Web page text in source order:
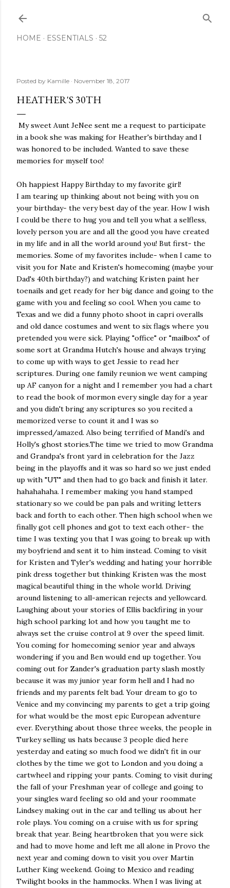
HOME ESSENTIALS 52
Posted by Kamille November 18, 2017
HEATHER'S 30TH
My sweet Aunt JeNee sent me a request to participate
in a book she was making for Heather's birthday and I
was honored to be included. Wanted to save these
memories for myself too!
Oh happiest Happy Birthday to my favorite girl!
I am tearing up thinking about not being with you on
your birthday- the very best day of the year. How I wish
I could be there to hug you and tell you what a selfless,
lovely person you are and all the good you have created
in my life and in all the world around you! But first- the
memories. Some of my favorites include- when I came to
visit you for Nate and Kristen's homecoming (maybe your
Dad's 40th birthday?) and watching Kristen paint her
toenails and get ready for her big dance and going to the
game with you and feeling so cool. When you came to
Texas and we did a funny photo shoot in capri overalls
and old dance costumes and went to six flags where you
pretended you were sick. Playing "office" or "mailbox" of
some sort at Grandma Hutch's house and always trying
to come up with ways to get Jessie to read her
scriptures. During one family reunion we went camping
up AF canyon for a night and I remember you had a chart
to read the book of mormon every single day for a year
and you didn't bring any scriptures so you recited a
memorized verse to count it and I was so
impressed/amazed. Also being terrified of Mandi's and
Holly's ghost stories.The time we tried to mow Grandma
and Grandpa's front yard in celebration for the Jazz
being in the playoffs and it was so hard so we just ended
up with "UT" and then had to go back and finish it later.
hahahahaha. I remember making you hand stamped
stationary so we could be pan pals and writing letters
back and forth to each other. Then high school when we
finally got cell phones and got to text each other- the
time I was texting you that I was going to break up with
my boyfriend and sent it to him instead. Coming to visit
for Kristen and Tyler's wedding and hating your horrible
pink dress together but thinking Kristen was the most
magical beautiful thing in the whole world. Driving
around listening to all-american rejects and yellowcard.
Laughing about your stories of Ellis backfiring in your
high school parking lot and how you taught me to
always set the cruise control at 9 over the speed limit.
You coming for homecoming senior year and always
wondering if you and Ben would end up together. You
coming out for Zander's graduation party slash mostly
because it was my junior year form hell and I had no
friends and my parents felt bad. Your dream to go to
Venice and my convincing my parents to get a trip going
for what would be the most epic European adventure
ever. Everything about those three weeks, the people in
Turkey selling us hats because 3 people died here
yesterday and eating so much food we didn't fit in our
clothes by the time we got to London and you doing a
cartwheel and ripping your pants. Coming to visit during
the fall of your Freshman year of college and going to
your singles ward feeling so old and your roommate
Lindsey making out in the car and telling us about her
role plays. You coming on a cruise with us for spring
break that year. Being heartbroken that you were sick
and had to move home and left me all alone in Provo the
next year and coming down to visit you over Martin
Luther King weekend. Going to Mexico and reading
Twilight books in the hammocks. When I was living at